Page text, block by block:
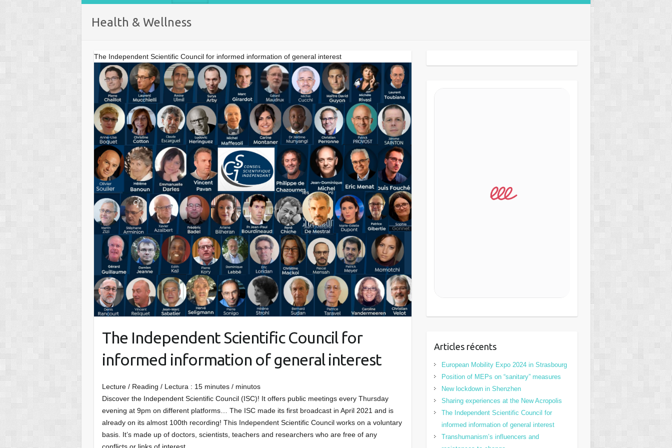
Search Button
Health & Wellness
The Independent Scientific Council for informed information of general interest
The Independent Scientific Council for
informed information of general interest
Lecture / Reading / Lectura : 15 minutes / minutos
Discover the Independent Scientific Council (ISC)! It offers public meetings every Thursday
evening at 9pm on different platforms… The ISC made its first broadcast in April 2021 and is
already on its almost 100th recording! This Independent Scientific Council works on a voluntary
basis. It’s made up of doctors, scientists, teachers and researchers who are free of any
conflicts or links of interest.
Articles récents
European Mobility Expo 2024 in Strasbourg
Position of MEPs on “sanitary” measures
New lockdown in Shenzhen
Sharing experiences at the New Acropolis
The Independent Scientific Council for
informed information of general interest
Transhumanism’s influencers and